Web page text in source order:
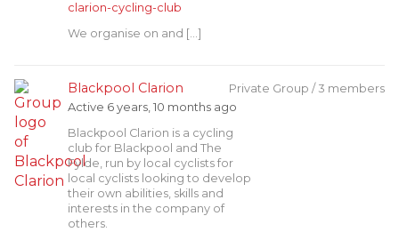
clarion-cycling-club
We organise on and […]
Blackpool Clarion
Active 6 years, 10 months ago
Blackpool Clarion is a cycling
club for Blackpool and The
Fylde, run by local cyclists for
local cyclists looking to develop
their own abilities, skills and
interests in the company of
others.
Private Group / 3 members